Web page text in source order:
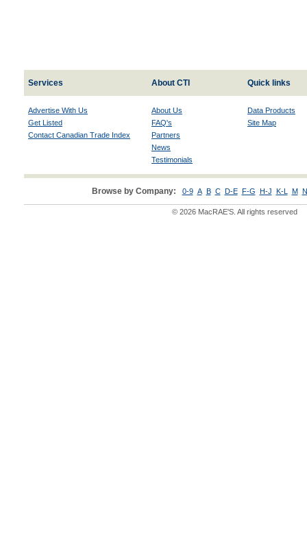
Services About CTI Quick links
Advertise With Us
Get Listed
Contact Canadian Trade Index
About Us
FAQ's
Partners
News
Testimonials
Data Products
Site Map
Browse by Company: 0-9 A B C D-E F-G H-J K-L M
© 2026 MacRAE'S. All rights reserved